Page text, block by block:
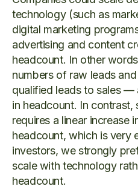
technology (such as
digital marketing
advertising and content
headcount. In other
numbers of raw leads
qualified leads to sales —
in headcount. In
requires a linear increase
headcount, which is very
investors, we strongly
scale with technology
headcount.